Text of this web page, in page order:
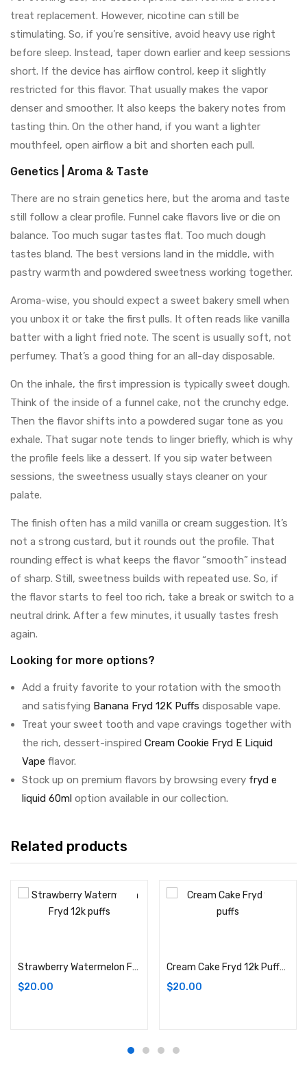
treat replacement. However, nicotine can still be
stimulating. So, if you’re sensitive, avoid heavy use right
before sleep. Instead, taper down earlier and keep sessions
short. If the device has airflow control, keep it slightly
restricted for this flavor. That usually makes the vapor
denser and smoother. It also keeps the bakery notes from
tasting thin. On the other hand, if you want a lighter
mouthfeel, open airflow a bit and shorten each pull.
Genetics | Aroma & Taste
There are no strain genetics here, but the aroma and taste
still follow a clear profile. Funnel cake flavors live or die on
balance. Too much sugar tastes flat. Too much dough
tastes bland. The best versions land in the middle, with
pastry warmth and powdered sweetness working together.
Aroma-wise, you should expect a sweet bakery smell when
you unbox it or take the first pulls. It often reads like vanilla
batter with a light fried note. The scent is usually soft, not
perfumey. That’s a good thing for an all-day disposable.
On the inhale, the first impression is typically sweet dough.
Think of the inside of a funnel cake, not the crunchy edge.
Then the flavor shifts into a powdered sugar tone as you
exhale. That sugar note tends to linger briefly, which is why
the profile feels like a dessert. If you sip water between
sessions, the sweetness usually stays cleaner on your
palate.
The finish often has a mild vanilla or cream suggestion. It’s
not a strong custard, but it rounds out the profile. That
rounding effect is what keeps the flavor “smooth” instead
of sharp. Still, sweetness builds with repeated use. So, if
the flavor starts to feel too rich, take a break or switch to a
neutral drink. After a few minutes, it usually tastes fresh
again.
Looking for more options?
Add a fruity favorite to your rotation with the smooth
and satisfying Banana Fryd 12K Puffs disposable vape.
Treat your sweet tooth and vape cravings together with
the rich, dessert-inspired Cream Cookie Fryd E Liquid
Vape flavor.
Stock up on premium flavors by browsing every fryd e
liquid 60ml option available in our collection.
Related products
Strawberry Watermelon Fryd 12k Puffs E-Liquid Vape
$20.00
Cream Cake Fryd 12k Puffs E-Liquid Vape
$20.00